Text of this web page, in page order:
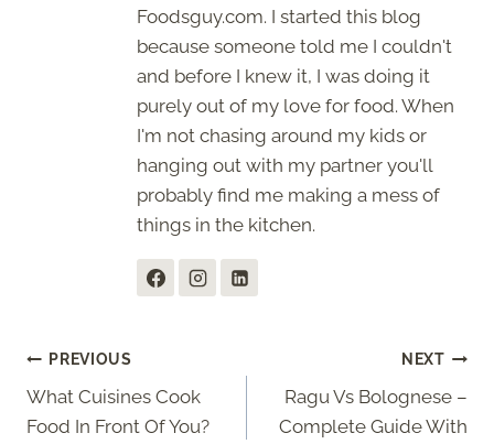
Foodsguy.com. I started this blog
because someone told me I couldn't
and before I knew it, I was doing it
purely out of my love for food. When
I'm not chasing around my kids or
hanging out with my partner you'll
probably find me making a mess of
things in the kitchen.
Post
navigation
PREVIOUS
What Cuisines Cook
Food In Front Of You?
NEXT
Ragu Vs Bolognese –
Complete Guide With